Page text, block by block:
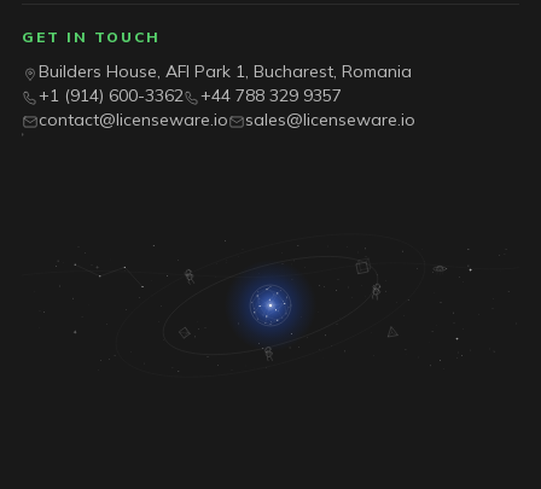
GET IN TOUCH
Builders House, AFI Park 1, Bucharest, Romania
+1 (914) 600-3362
+44 788 329 9357
contact@licenseware.io
sales@licenseware.io